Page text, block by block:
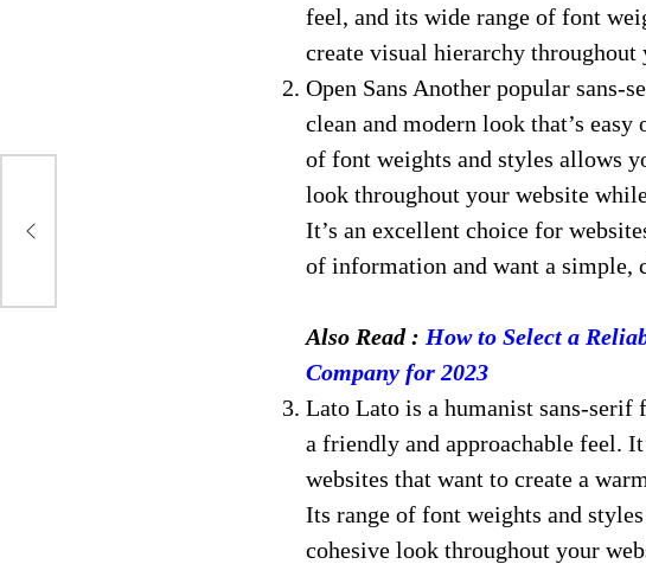
feel, and its wide range of font
create visual hierarchy throughout
Open Sans Another popular sans-
clean and modern look that’s easy
of font weights and styles allows
look throughout your website
It’s an excellent choice for
of information and want a simple,
Also Read : How to Select a
Company for 2023
Lato Lato is a humanist sans-serif
a friendly and approachable feel.
websites that want to create a
Its range of font weights and
cohesive look throughout your